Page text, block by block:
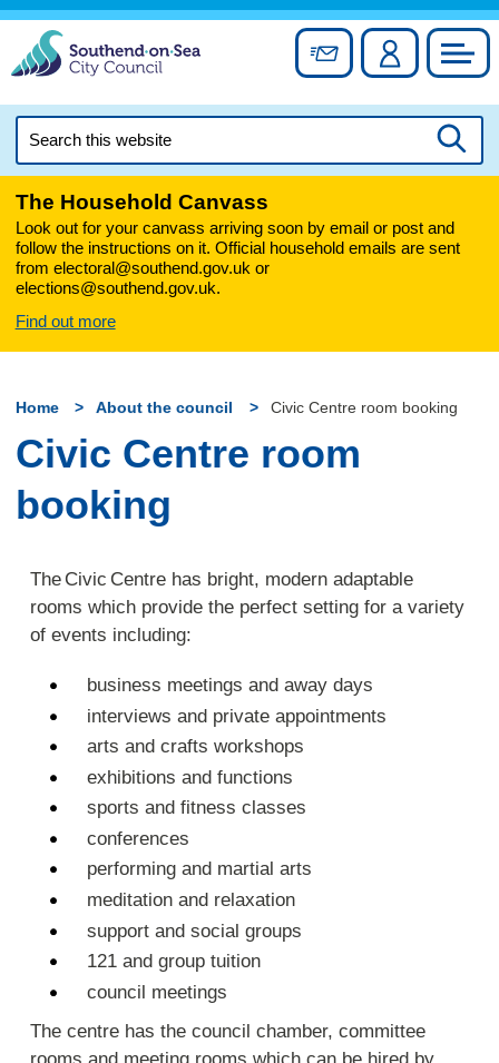
Skip
content
Sign up forAccount
this
The Household Canvass
Look out for your canvass arriving soon by email or post and
follow the instructions on it. Official household emails are sent
from electoral@southend.gov.uk or
elections@southend.gov.uk.
Find out more
Home About the council Civic Centre room booking
Civic Centre room
booking
The Civic Centre has bright, modern adaptable
rooms which provide the perfect setting for a variety
of events including:
business meetings and away days
interviews and private appointments
arts and crafts workshops
exhibitions and functions
sports and fitness classes
conferences
performing and martial arts
meditation and relaxation
support and social groups
121 and group tuition
council meetings
The centre has the council chamber, committee